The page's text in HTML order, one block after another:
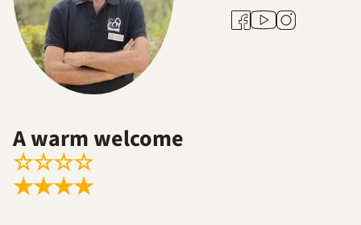
Facebook
YoutubeInstagram
A warm welcome
☆☆☆☆
★★★★